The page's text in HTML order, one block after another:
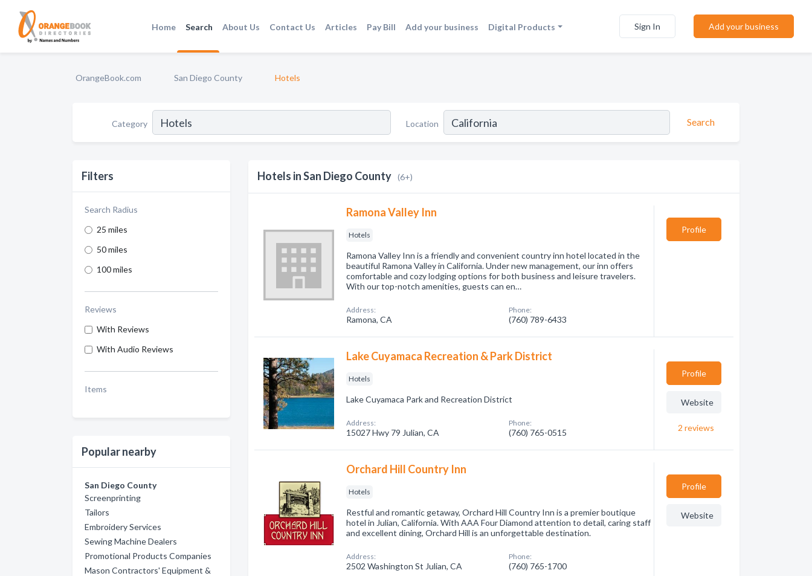
Home Search About Us Contact Us Articles Pay Bill Add your business Digital Products Sign In Add your business
OrangeBook.com San Diego County Hotels
Category Location Search
Filters
Search Radius
25 miles
50 miles
100 miles
Reviews
With Reviews
With Audio Reviews
Items
Popular nearby
San Diego County
Screenprinting
Tailors
Embroidery Services
Sewing Machine Dealers
Promotional Products Companies
Mason Contractors' Equipment &
Hotels in San Diego County (6+)
Ramona Valley Inn
Hotels
Ramona Valley Inn is a friendly and convenient country inn hotel located in the
beautiful Ramona Valley in California. Under new management, our inn offers
comfortable and cozy lodging options for both business and leisure travelers.
With our top-notch amenities, guests can en…
Address:
Ramona, CA
Phone:
(760) 789-6433
Profile
Lake Cuyamaca Recreation & Park District
Hotels
Lake Cuyamaca Park and Recreation District
Address:
15027 Hwy 79 Julian, CA
Phone:
(760) 765-0515
Profile
Website
2 reviews
Orchard Hill Country Inn
Hotels
Restful and romantic getaway, Orchard Hill Country Inn is a premier boutique
hotel in Julian, California. With AAA Four Diamond attention to detail, caring staff
and excellent dining, Orchard Hill is an unforgettable destination.
Address:
2502 Washington St Julian, CA
Phone:
(760) 765-1700
Profile
Website